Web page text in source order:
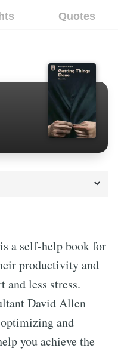
Quotes
a self-help book for
productivity and
and less stress.
David Allen
and
you achieve the